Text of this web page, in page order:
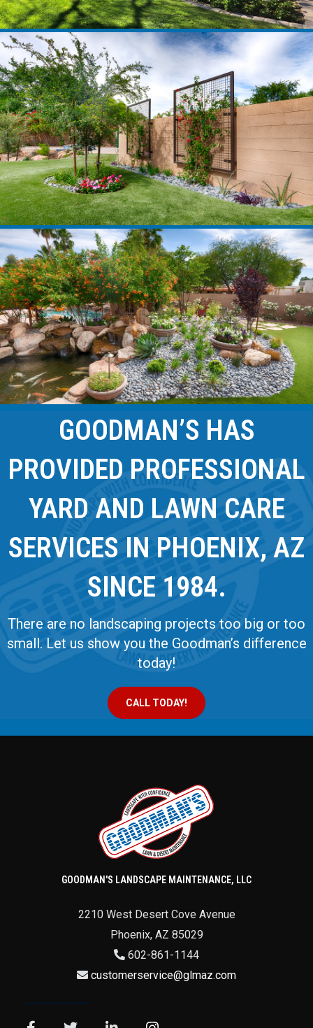
GOODMAN’S HAS
PROVIDED PROFESSIONAL
YARD AND LAWN CARE
SERVICES IN PHOENIX, AZ
SINCE 1984.
There are no landscaping projects too big or too
small. Let us show you the Goodman’s difference
today!
CALL TODAY!
GOODMAN'S LANDSCAPE MAINTENANCE, LLC
2210 West Desert Cove Avenue
Phoenix, AZ 85029
602-861-1144
customerservice@glmaz.com